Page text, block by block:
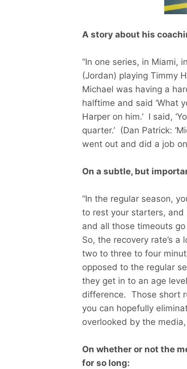
A story about his
“In one series, in Miami,
(Jordan) playing Timmy
Michael was having a
halftime and said ‘What
Harper on him.’ I said,
quarter.’ (Dan Patrick:
went out and did a job
On a subtle, but
“In the regular season,
to rest your starters,
and all those timeouts
So, the recovery rate’s
two to three to four
opposed to the regular
they get in to an age
difference. Those short
you can hopefully
overlooked by the
On whether or not the
for so long: